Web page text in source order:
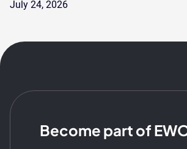
July 24, 2026
Become part of